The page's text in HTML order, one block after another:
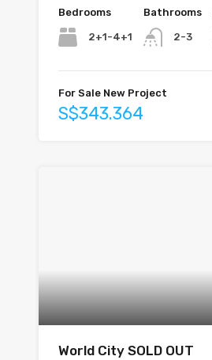
Bedrooms
2+1-4+1
Bathrooms
2-3
For Sale New Project
S$343.364
World City SOLD OUT